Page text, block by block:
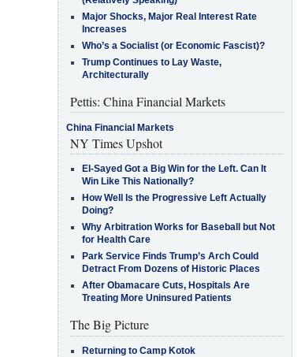
Major Shocks, Major Real Interest Rate
Increases
Who’s a Socialist (or Economic Fascist)?
Trump Continues to Lay Waste,
Architecturally
Pettis: China Financial Markets
China Financial Markets
NY Times Upshot
El-Sayed Got a Big Win for the Left. Can It
Win Like This Nationally?
How Well Is the Progressive Left Actually
Doing?
Why Arbitration Works for Baseball but Not
for Health Care
Park Service Finds Trump’s Arch Could
Detract From Dozens of Historic Places
After Obamacare Cuts, Hospitals Are
Treating More Uninsured Patients
The Big Picture
Returning to Camp Kotok